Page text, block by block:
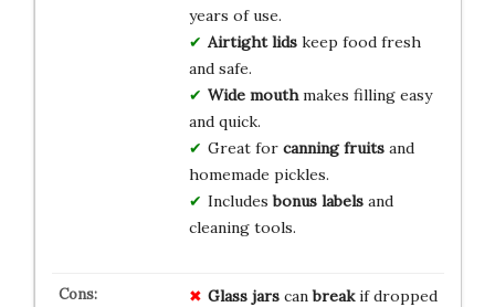
years of use.
Airtight lidskeep food fresh
and safe.
Wide mouthmakes filling easy
and quick.
Great for canning fruitsand
homemade pickles.
Includesbonus labelsand
cleaning tools.
Glass jarscanbreakif dropped